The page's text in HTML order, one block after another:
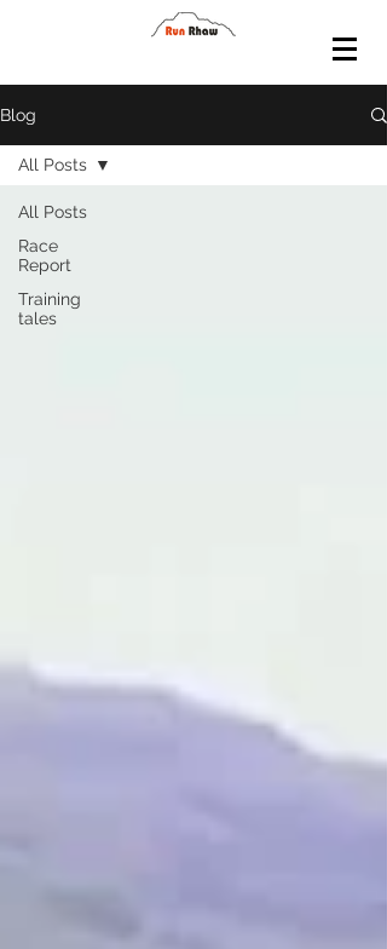
Blog
All Posts
Race
Report
Training
tales
All Posts